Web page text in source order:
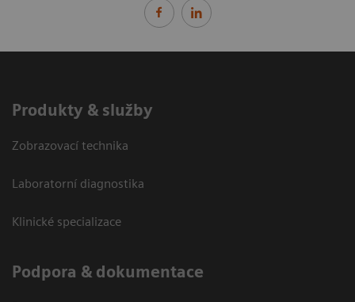
Produkty & služby
Zobrazovací technika
Laboratorní diagnostika
Klinické specializace
Podpora & dokumentace